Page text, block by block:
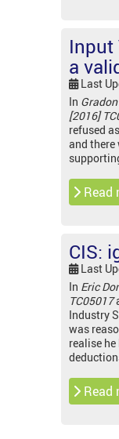
Input
a
Last
In
[2016]
refused
and
Read
CIS:
Last
In Eric
TC05017
Industry
was
realise
Read